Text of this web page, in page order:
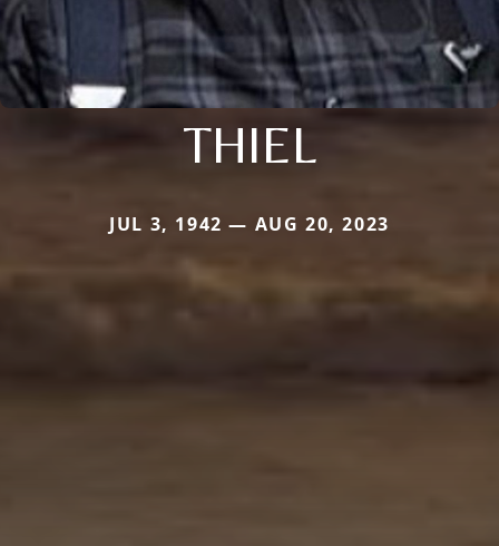
THIEL
JUL 3, 1942 — AUG 20, 2023